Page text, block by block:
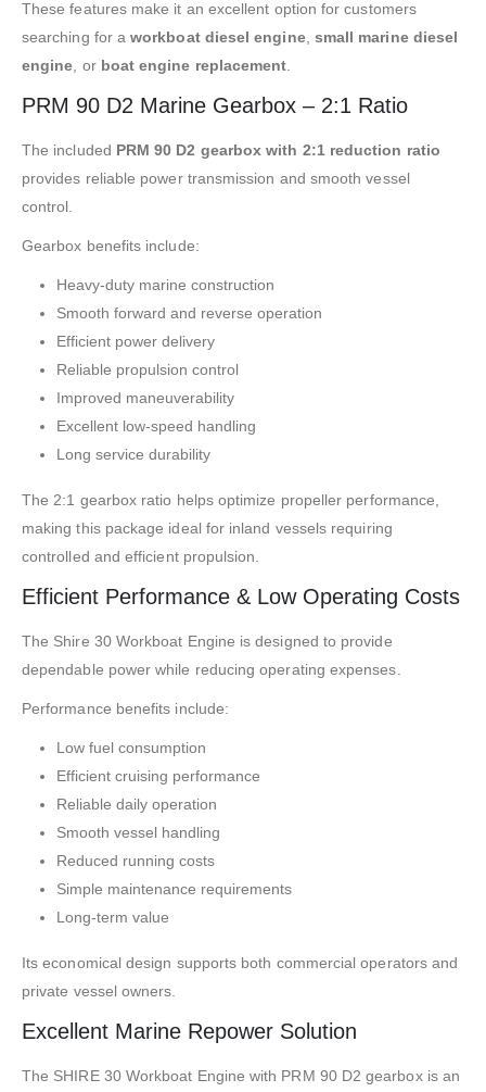
These features make it an excellent option for customers
searching for aworkboat diesel engine, small marine diesel
engine, or boat engine replacement.
PRM 90 D2 Marine Gearbox – 2:1 Ratio
The included PRM 90 D2 gearbox with 2:1 reduction ratio
provides reliable power transmission and smooth vessel
control.
Gearbox benefits include:
Heavy-duty marine construction
Smooth forward and reverse operation
Efficient power delivery
Reliable propulsion control
Improved maneuverability
Excellent low-speed handling
Long service durability
The 2:1 gearbox ratio helps optimize propeller performance,
making this package ideal for inland vessels requiring
controlled and efficient propulsion.
Efficient Performance & Low Operating Costs
The Shire 30 Workboat Engine is designed to provide
dependable power while reducing operating expenses.
Performance benefits include:
Low fuel consumption
Efficient cruising performance
Reliable daily operation
Smooth vessel handling
Reduced running costs
Simple maintenance requirements
Long-term value
Its economical design supports both commercial operators and
private vessel owners.
Excellent Marine Repower Solution
The SHIRE 30 Workboat Engine with PRM 90 D2 gearbox is an